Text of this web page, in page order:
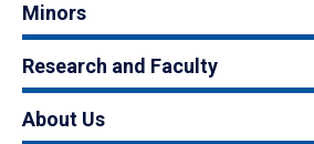
Minors
Research and Faculty
About Us